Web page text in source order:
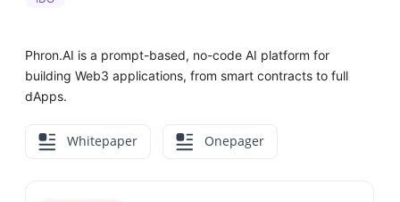
Phron.AI is a prompt-based, no-code AI platform for
building Web3 applications, from smart contracts to full
dApps.
Whitepaper Onepager